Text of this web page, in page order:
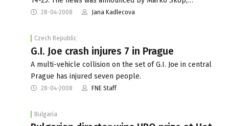
28-04-2008 Jana Kadlecova
Czech Republic
G.I. Joe crash injures 7 in Prague
A multi-vehicle collision on the set of G.I. Joe in central
Prague has injured seven people.
28-04-2008 FNE Staff
Bulgaria